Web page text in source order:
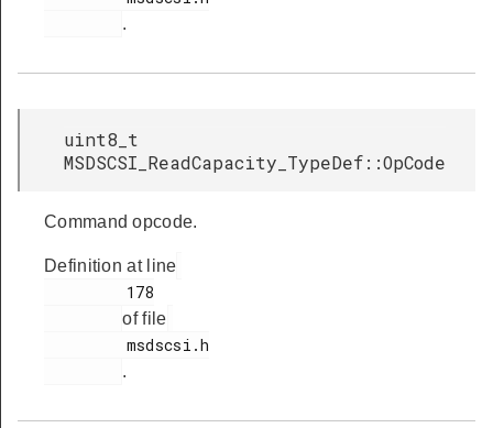
.
uint8_t
MSDSCSI_ReadCapacity_TypeDef::OpCode
Command opcode.
Definition at line
of file
.